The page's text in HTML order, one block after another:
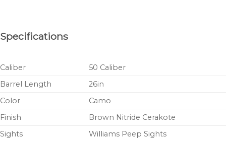
Specifications
Caliber
50 Caliber
Barrel Length
26in
Color
Camo
Finish
Brown Nitride Cerakote
Sights
Williams Peep Sights